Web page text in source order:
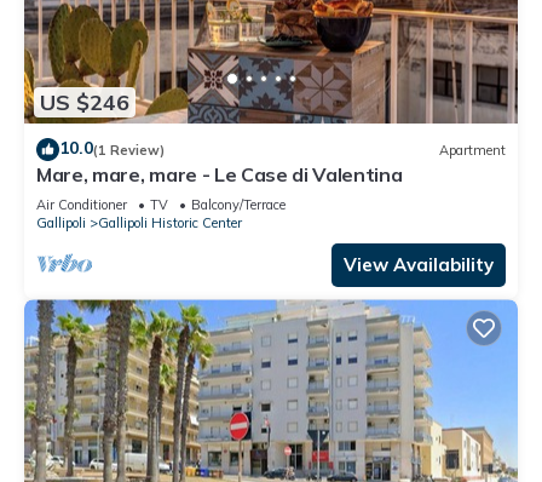
US $246
10.0(1 Review) Apartment
Mare, mare, mare - Le Case di Valentina
Air Conditioner TV
Balcony/Terrace
Gallipoli
Gallipoli Historic Center
View Availability